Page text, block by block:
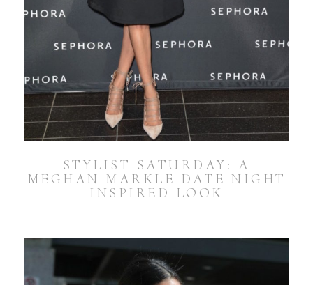
STYLIST SATURDAY: A
MEGHAN MARKLE DATE NIGHT
INSPIRED LOOK